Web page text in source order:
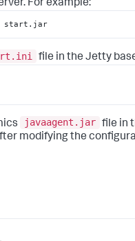
For example:
start.jar
file in the Jetty
javaagent.jar file in
modifying the